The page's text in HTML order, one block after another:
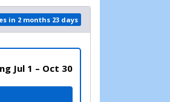
in 2 months 23 days
Jul 1 – Oct 30